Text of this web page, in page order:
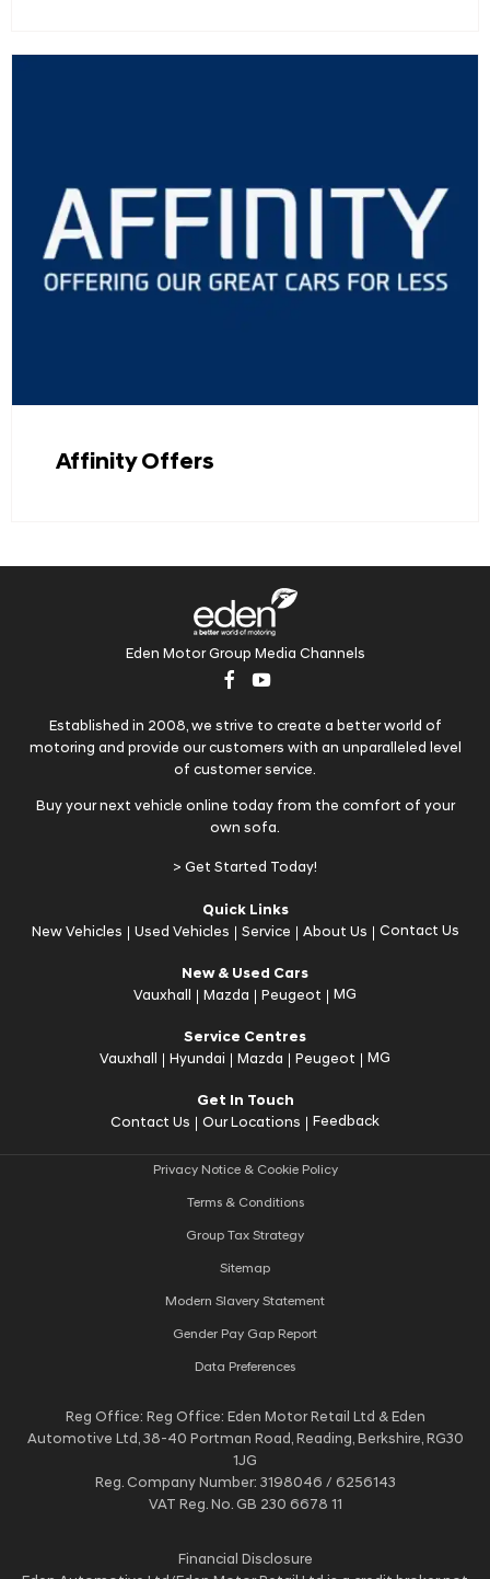
Affinity Offers
Eden Motor Group Media Channels
Established in 2008, we strive to create a better world of
motoring and provide our customers with an unparalleled level
of customer service.
Buy your next vehicle online today from the comfort of your
own sofa.
> Get Started Today!
Quick Links
New Vehicles
Used Vehicles Service About Us Contact Us
New & Used Cars
Vauxhall
Mazda Peugeot MG
Service Centres
Vauxhall
Hyundai Mazda Peugeot MG
Get In Touch
Contact Us
Our Locations Feedback
Privacy Notice & Cookie Policy
Terms & Conditions
Group Tax Strategy
Sitemap
Modern Slavery Statement
Gender Pay Gap Report
Data Preferences
Reg Office: Reg Office: Eden Motor Retail Ltd & Eden
Automotive Ltd, 38-40 Portman Road, Reading, Berkshire, RG30
1JG
Reg. Company Number: 3198046 / 6256143
VAT Reg. No.GB 230 6678 11
Financial Disclosure